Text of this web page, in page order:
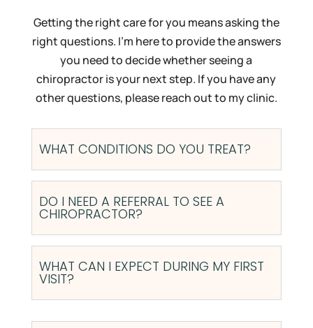
Getting the right care for you means asking the
right questions. I’m here to provide the answers
you need to decide whether seeing a
chiropractor is your next step. If you have any
other questions, please reach out to my clinic.
WHAT CONDITIONS DO YOU TREAT?
DO I NEED A REFERRAL TO SEE A
CHIROPRACTOR?
WHAT CAN I EXPECT DURING MY FIRST
VISIT?